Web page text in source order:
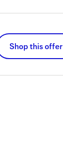
Shop this offer